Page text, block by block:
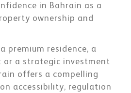
in Bahrain as a
ownership and
premium residence, a
or a strategic investment
offers a compelling
accessibility, regulation